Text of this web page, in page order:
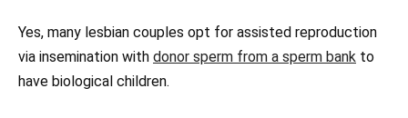
Yes, many lesbian couples opt for assisted reproduction
via insemination with donor sperm from a sperm bank to
have biological children.